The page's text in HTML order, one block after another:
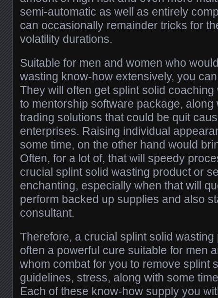
semi-automatic as well as entirely
can occasionally remainder tricks for
volatility durations.
Suitable for men and women who
wasting know-how extensively, you
They will often get splint solid
to mentorship software package,
trading solutions that could be quit
enterprises. Raising individual
some time, on the other hand would
Often, for a lot of, that will speedy
crucial splint solid wasting product or
enchanting, especially when that will
perform backed up supplies and also
consultant.
Therefore, a crucial splint solid
often a powerful cure suitable for men
whom combat for you to remove splint
guidelines, stress, along with some
Each of these know-how supply you